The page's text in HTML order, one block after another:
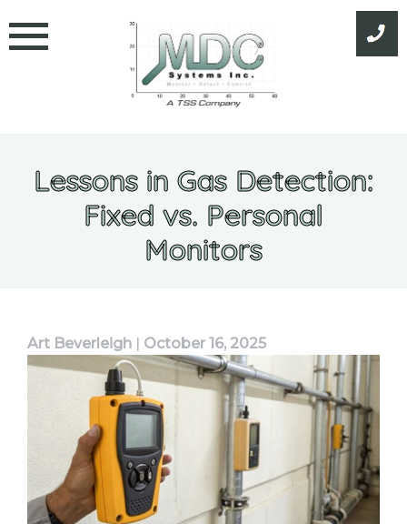
to
content
Lessons in Gas Detection:
Fixed vs. Personal
Monitors
Art Beverleigh October 16, 2025